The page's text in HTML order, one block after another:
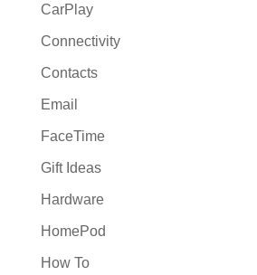
CarPlay
Connectivity
Contacts
Email
FaceTime
Gift Ideas
Hardware
HomePod
How To